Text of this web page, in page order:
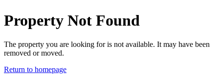
Property Not Found
The property you are looking for is not available. It may have been
removed or moved.
Return to homepage